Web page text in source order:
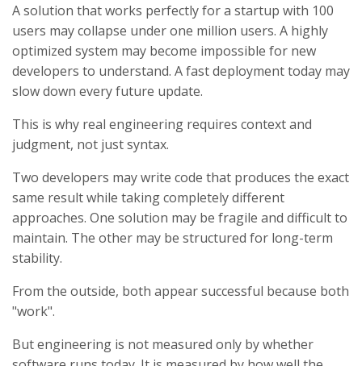
A solution that works perfectly for a startup with 100
users may collapse under one million users. A highly
optimized system may become impossible for new
developers to understand. A fast deployment today may
slow down every future update.
This is why real engineering requires context and
judgment, not just syntax.
Two developers may write code that produces the exact
same result while taking completely different
approaches. One solution may be fragile and difficult to
maintain. The other may be structured for long-term
stability.
From the outside, both appear successful because both
"work".
But engineering is not measured only by whether